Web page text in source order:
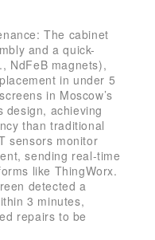
The cabinet
and a quick-
NdFeB magnets),
in under 5
in Moscow’s
design, achieving
than traditional
sensors monitor
sending real-time
like ThingWorx.
detected a
3 minutes,
repairs to be